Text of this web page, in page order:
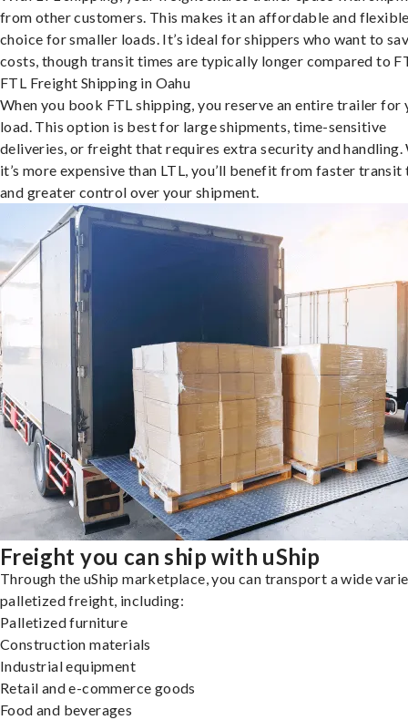
from other customers. This makes it an affordable and
choice for smaller loads. It’s ideal for shippers who want to
costs, though transit times are typically longer compared to
FTL Freight Shipping in Oahu
When you book FTL shipping, you reserve an entire trailer for
load. This option is best for large shipments, time-sensitive
deliveries, or freight that requires extra security and handling.
it’s more expensive than LTL, you’ll benefit from faster transit
and greater control over your shipment.
Freight you can ship with uShip
Through the uShip marketplace, you can transport a wide
palletized freight, including:
Palletized furniture
Construction materials
Industrial equipment
Retail and e-commerce goods
Food and beverages